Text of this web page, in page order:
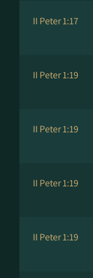
II Peter 1:17
II Peter 1:19
II Peter 1:19
II Peter 1:19
II Peter 1:19